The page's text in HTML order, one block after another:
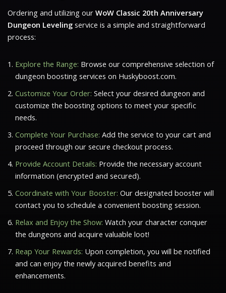
Ordering and utilizing our WoW Classic 20th Anniversary
Dungeon Leveling service is a simple and straightforward
process:
Explore the Range: Browse our comprehensive selection of
dungeon boosting services on Huskyboost.com.
Customize Your Order: Select your desired dungeon and
customize the boosting options to meet your specific
needs.
Complete Your Purchase: Add the service to your cart and
proceed through our secure checkout process.
Provide Account Details: Provide the necessary account
information (encrypted and secured).
Coordinate with Your Booster: Our designated booster will
contact you to schedule a convenient boosting session.
Relax and Enjoy the Show: Watch your character conquer
the dungeons and acquire valuable loot!
Reap Your Rewards: Upon completion, you will be notified
and can enjoy the newly acquired benefits and
enhancements.